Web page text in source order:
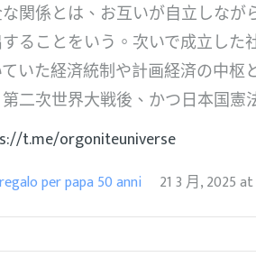
関係とは、お互いが自立しな
ることをいう。次いで成立し
いた経済統制や計画経済の中
二次世界大戦後、かつ日本国
t.me/orgoniteuniverse
per papa 50 anni 21 3 月, 2025at